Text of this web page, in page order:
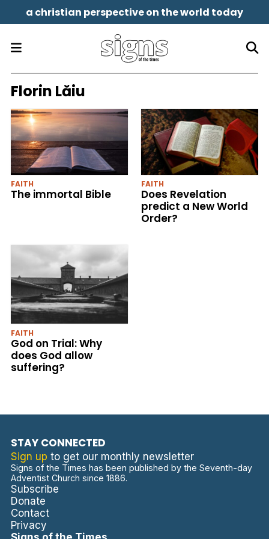
a christian perspective on the world today
Florin Lăiu
FAITH
The immortal Bible
FAITH
Does Revelation
predict a New World
Order?
FAITH
God on Trial: Why
does God allow
suffering?
STAY CONNECTED
Sign up to get our monthly newsletter
Signs of the Times has been published by the Seventh-day
Adventist Church since 1886.
Subscribe
Donate
Contact
Privacy